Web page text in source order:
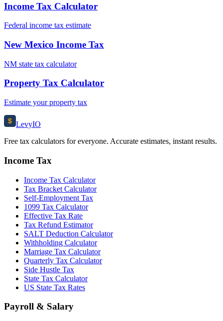
Income Tax Calculator
Federal income tax estimate
New Mexico Income Tax
NM state tax calculator
Property Tax Calculator
Estimate your property tax
$ LevyIO
Free tax calculators for everyone. Accurate estimates, instant results.
Income Tax
Income Tax Calculator
Tax Bracket Calculator
Self-Employment Tax
1099 Tax Calculator
Effective Tax Rate
Tax Refund Estimator
SALT Deduction Calculator
Withholding Calculator
Marriage Tax Calculator
Quarterly Tax Calculator
Side Hustle Tax
State Tax Calculator
US State Tax Rates
Payroll & Salary